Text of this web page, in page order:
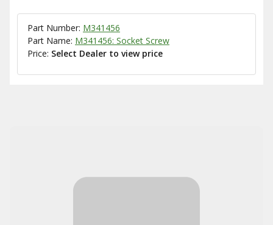
Part Number: M341456
Part Name: M341456: Socket Screw
Price: Select Dealer to view price